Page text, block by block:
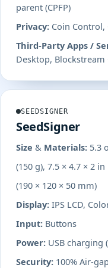
parent (CPFP)
Privacy: Coin Control,
Third-Party Apps /
Desktop, Blockstream
SEEDSIGNER
SeedSigner
Size & Materials: 5.3
(150 g), 7.5 × 4.7 × 2 in
(190 × 120 × 50 mm)
Display: IPS LCD,
Input: Buttons
Power: USB charging
Security: 100% Air-